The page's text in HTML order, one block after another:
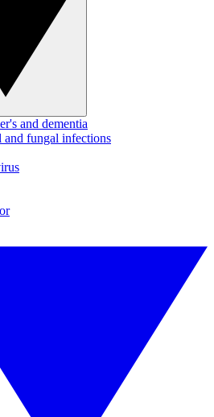
and dementia
and fungal infections